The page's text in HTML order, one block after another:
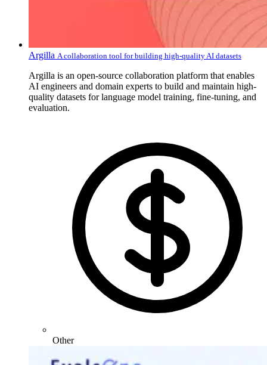
Argilla A collaboration tool for building high-quality AI datasets
Argilla is an open-source collaboration platform that enables
AI engineers and domain experts to build and maintain high-
quality datasets for language model training, fine-tuning, and
evaluation.
Other